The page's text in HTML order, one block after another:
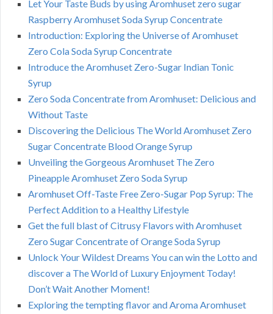
Let Your Taste Buds by using Aromhuset zero sugar
Raspberry Aromhuset Soda Syrup Concentrate
Introduction: Exploring the Universe of Aromhuset
Zero Cola Soda Syrup Concentrate
Introduce the Aromhuset Zero-Sugar Indian Tonic
Syrup
Zero Soda Concentrate from Aromhuset: Delicious and
Without Taste
Discovering the Delicious The World Aromhuset Zero
Sugar Concentrate Blood Orange Syrup
Unveiling the Gorgeous Aromhuset The Zero
Pineapple Aromhuset Zero Soda Syrup
Aromhuset Off-Taste Free Zero-Sugar Pop Syrup: The
Perfect Addition to a Healthy Lifestyle
Get the full blast of Citrusy Flavors with Aromhuset
Zero Sugar Concentrate of Orange Soda Syrup
Unlock Your Wildest Dreams You can win the Lotto and
discover a The World of Luxury Enjoyment Today!
Don’t Wait Another Moment!
Exploring the tempting flavor and Aroma Aromhuset